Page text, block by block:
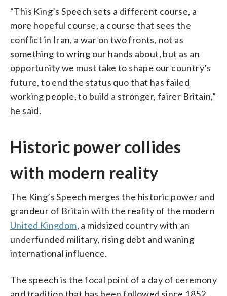
“This King’s Speech sets a different course, a
more hopeful course, a course that sees the
conflict in Iran, a war on two fronts, not as
something to wring our hands about, but as an
opportunity we must take to shape our country’s
future, to end the status quo that has failed
working people, to build a stronger, fairer Britain,”
he said.
Historic power collides
with modern reality
The King’s Speech merges the historic power and
grandeur of Britain with the reality of the modern
United Kingdom, a midsized country with an
underfunded military, rising debt and waning
international influence.
The speech is the focal point of a day of ceremony
and tradition that has been followed since 1852,